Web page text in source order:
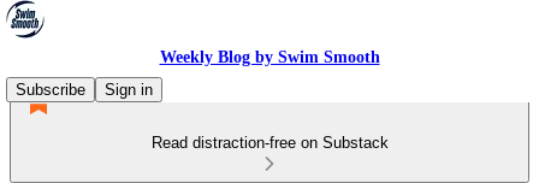
Weekly Blog by Swim Smooth
Subscribe
Sign in
Read distraction-free on Substack